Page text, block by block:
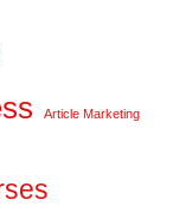
Article Marketing